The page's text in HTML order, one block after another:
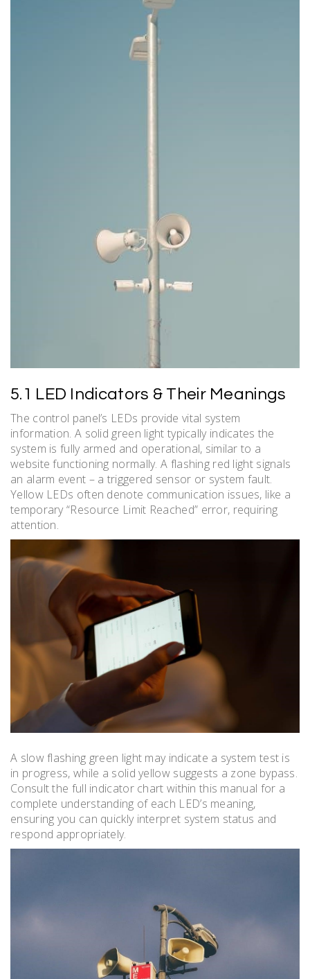
5.1 LED Indicators & Their Meanings
The control panel’s LEDs provide vital system
information. A solid green light typically indicates the
system is fully armed and operational, similar to a
website functioning normally. A flashing red light signals
an alarm event – a triggered sensor or system fault.
Yellow LEDs often denote communication issues, like a
temporary “Resource Limit Reached” error, requiring
attention.
A slow flashing green light may indicate a system test is
in progress, while a solid yellow suggests a zone bypass.
Consult the full indicator chart within this manual for a
complete understanding of each LED’s meaning,
ensuring you can quickly interpret system status and
respond appropriately.